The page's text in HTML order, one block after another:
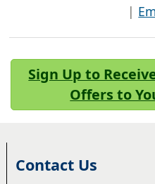
|
Sign Up to
Offers to
Contact Us